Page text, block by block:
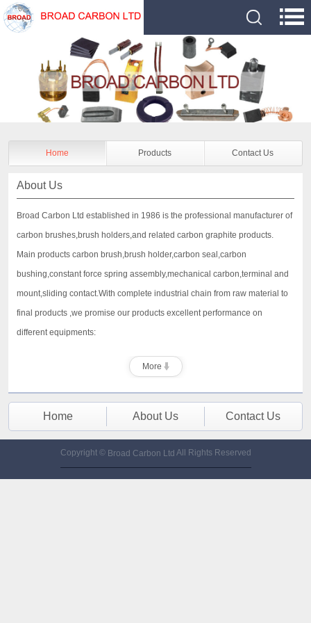
Home Products Contact Us
About Us
Broad Carbon Ltd established in 1986 is the professional manufacturer of
carbon brushes,brush holders,and related carbon graphite products.
Main products carbon brush,brush holder,carbon seal,carbon
bushing,constant force spring assembly,mechanical carbon,terminal and
mount,sliding contact.With complete industrial chain from raw material to
final products ,we promise our products excellent performance on
different equipments:
More
Home About Us Contact Us
Copyright © Broad Carbon Ltd All Rights Reserved